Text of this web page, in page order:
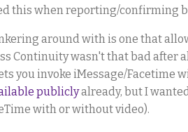
this when reporting/confirming
around with is one that
Continuity wasn't that bad after
you invoke iMessage/Facetime
publiclyalready, but I
with or without video).